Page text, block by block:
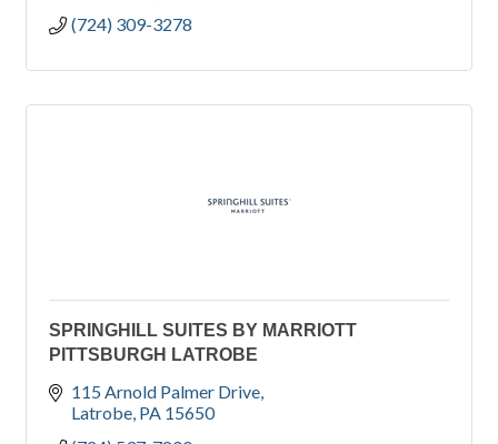
(724) 309-3278
SPRINGHILL SUITES BY MARRIOTT
PITTSBURGH LATROBE
115 Arnold Palmer Drive
Latrobe PA 15650